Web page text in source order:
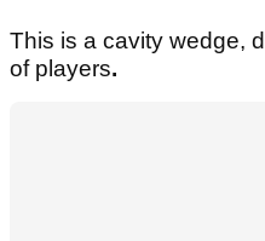
This is a cavity wedge,
of players.